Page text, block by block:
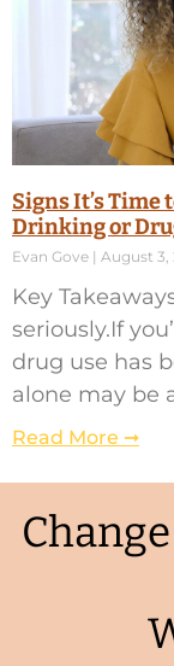
Signs It’s Time
Drinking or
Evan Gove August 3,
Key
seriously.If
drug use has
alone may be
Read More ➞